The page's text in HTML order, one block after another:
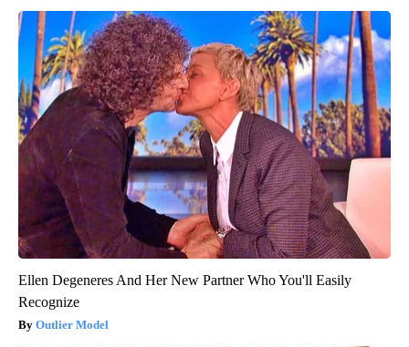
Ellen Degeneres And Her New Partner Who You'll Easily
Recognize
Outlier Model